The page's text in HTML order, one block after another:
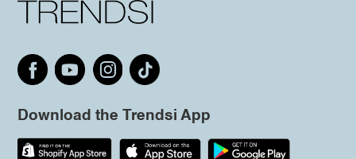
Download the Trendsi App